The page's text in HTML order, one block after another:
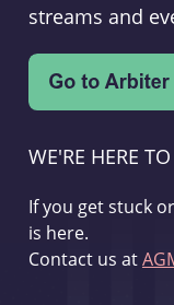
streams and
WE'RE HERE
If you get stuck
is here.
Contact us at